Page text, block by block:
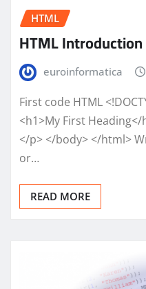
HTML
HTML Introduction
euroinformatica
First code HTML
<h1>My First
</p> </body> </html>
or…
READ MORE